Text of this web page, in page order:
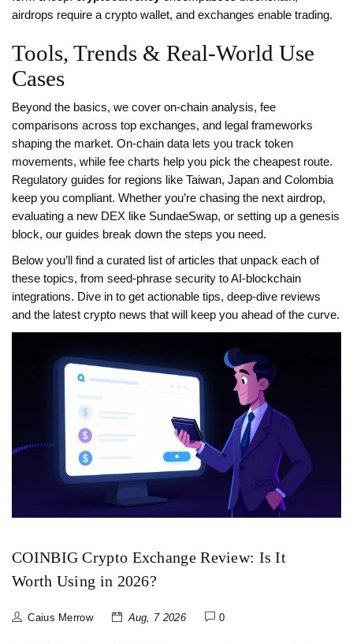
airdrops require a crypto wallet, and exchanges enable trading.
Tools, Trends & Real‑World Use
Cases
Beyond the basics, we cover on‑chain analysis, fee
comparisons across top exchanges, and legal frameworks
shaping the market. On‑chain data lets you track token
movements, while fee charts help you pick the cheapest route.
Regulatory guides for regions like Taiwan, Japan and Colombia
keep you compliant. Whether you’re chasing the next airdrop,
evaluating a new DEX like SundaeSwap, or setting up a genesis
block, our guides break down the steps you need.
Below you’ll find a curated list of articles that unpack each of
these topics, from seed‑phrase security to AI‑blockchain
integrations. Dive in to get actionable tips, deep‑dive reviews
and the latest crypto news that will keep you ahead of the curve.
COINBIG Crypto Exchange Review: Is It
Worth Using in 2026?
Caius Merrow Aug, 7 2026 0